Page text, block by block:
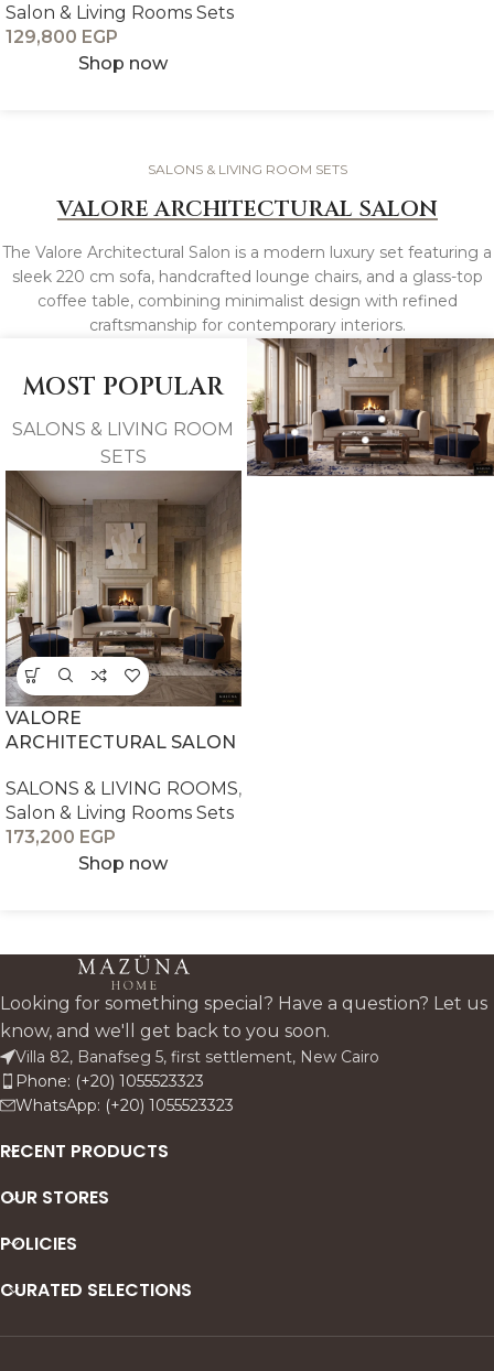
Salon & Living Rooms Sets
129,800 EGP
Shop now
SALONS & LIVING ROOM SETS
VALORE ARCHITECTURAL SALON
The Valore Architectural Salon is a modern luxury set featuring a
sleek 220 cm sofa, handcrafted lounge chairs, and a glass-top
coffee table, combining minimalist design with refined
craftsmanship for contemporary interiors.
MOST POPULAR
SALONS & LIVING ROOM
SETS
VALORE
ARCHITECTURAL SALON
SALONS & LIVING ROOMS,
Salon & Living Rooms Sets
173,200 EGP
Shop now
Looking for something special? Have a question? Let us
know, and we'll get back to you soon.
Villa 82, Banafseg 5, first settlement, New Cairo
Phone: (+20) 1055523323
WhatsApp: (+20) 1055523323
RECENT PRODUCTS
OUR STORES
POLICIES
CURATED SELECTIONS